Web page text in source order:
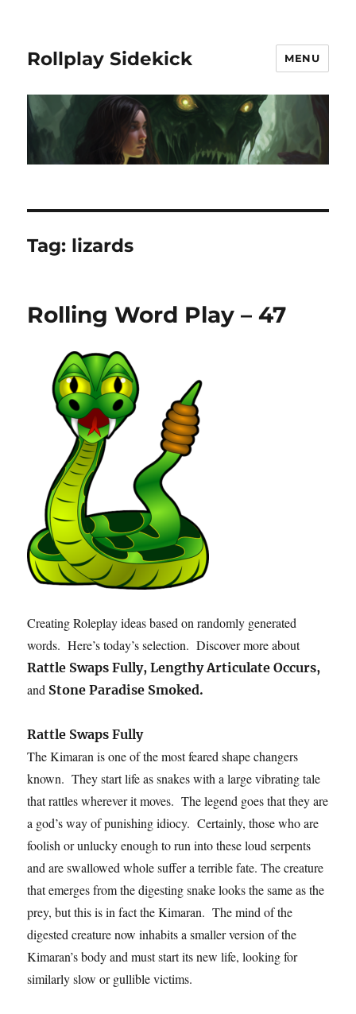
Rollplay Sidekick MENU
Tag: lizards
Rolling Word Play – 47
Creating Roleplay ideas based on randomly generated
words. Here’s today’s selection. Discover more about
Rattle Swaps Fully, Lengthy Articulate Occurs,
and Stone Paradise Smoked.
Rattle Swaps Fully
The Kimaran is one of the most feared shape changers
known. They start life as snakes with a large vibrating tale
that rattles wherever it moves. The legend goes that they are
a god’s way of punishing idiocy. Certainly, those who are
foolish or unlucky enough to run into these loud serpents
and are swallowed whole suffer a terrible fate. The creature
that emerges from the digesting snake looks the same as the
prey, but this is in fact the Kimaran. The mind of the
digested creature now inhabits a smaller version of the
Kimaran’s body and must start its new life, looking for
similarly slow or gullible victims.